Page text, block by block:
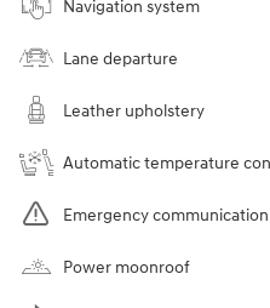
Navigation system
Lane departure
Leather upholstery
Automatic temperature
Emergency
Power moonroof